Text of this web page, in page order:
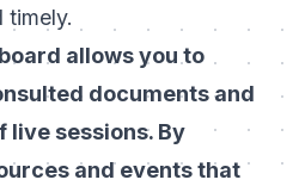
timely.
allows you to
documents and
live sessions. By
and events that